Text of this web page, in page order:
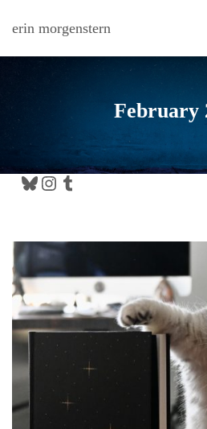
erin morgenstern
February
Bluesky Instagram Tumblr